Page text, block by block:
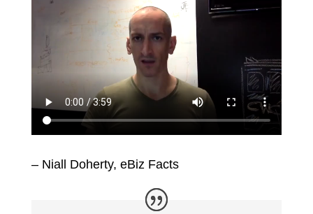
– Niall Doherty, eBiz Facts